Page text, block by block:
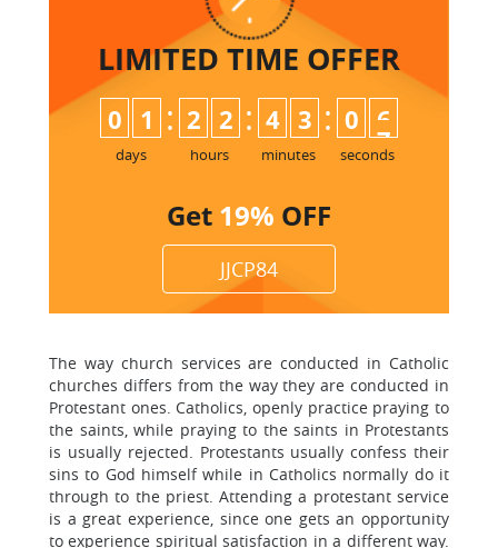
LIMITED TIME OFFER
0 1
days
: 2 2
hours
: 4 3
minutes
: 0 6
seconds
Get 19% OFF
JJCP84
The way church services are conducted in Catholic
churches differs from the way they are conducted in
Protestant ones. Catholics, openly practice praying to
the saints, while praying to the saints in Protestants
is usually rejected. Protestants usually confess their
sins to God himself while in Catholics normally do it
through to the priest. Attending a protestant service
is a great experience, since one gets an opportunity
to experience spiritual satisfaction in a different way.